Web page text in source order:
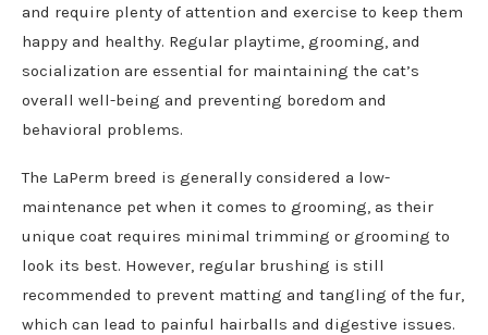
and require plenty of attention and exercise to keep them
happy and healthy. Regular playtime, grooming, and
socialization are essential for maintaining the cat’s
overall well-being and preventing boredom and
behavioral problems.
The LaPerm breed is generally considered a low-
maintenance pet when it comes to grooming, as their
unique coat requires minimal trimming or grooming to
look its best. However, regular brushing is still
recommended to prevent matting and tangling of the fur,
which can lead to painful hairballs and digestive issues.